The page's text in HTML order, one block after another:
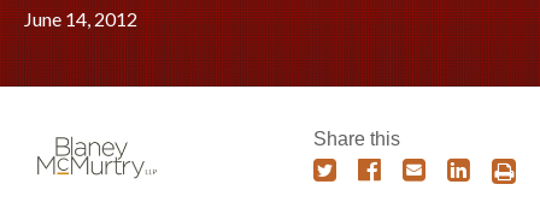
June 14, 2012
Share this